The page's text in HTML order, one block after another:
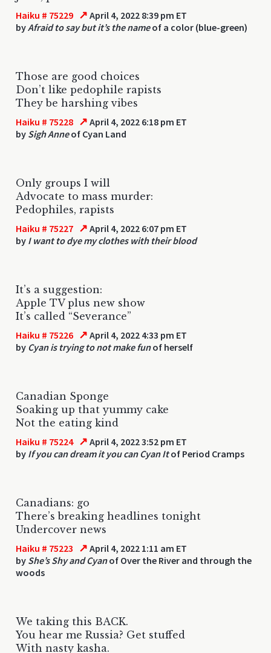
Haiku # 75229 ↗ April 4, 2022 8:39 pm ET
byAfraid to say but it’s the nameof a color (blue-green)
Those are good choices
Don’t like pedophile rapists
They be harshing vibes
Haiku # 75228 ↗ April 4, 2022 6:18 pm ET
by Sigh Anneof Cyan Land
Only groups I will
Advocate to mass murder:
Pedophiles, rapists
Haiku # 75227 ↗ April 4, 2022 6:07 pm ET
by I want to dye my clothes with their blood
It’s a suggestion:
Apple TV plus new show
It’s called “Severance”
Haiku # 75226 ↗ April 4, 2022 4:33 pm ET
by Cyan is trying to not make funof herself
Canadian Sponge
Soaking up that yummy cake
Not the eating kind
Haiku # 75224 ↗ April 4, 2022 3:52 pm ET
by If you can dream it you can Cyan Itof Period Cramps
Canadians: go
There’s breaking headlines tonight
Undercover news
Haiku # 75223 ↗ April 4, 2022 1:11 am ET
by She’s Shy and Cyanof Over the River and through the
woods
We taking this BACK.
You hear me Russia? Get stuffed
With nasty kasha.